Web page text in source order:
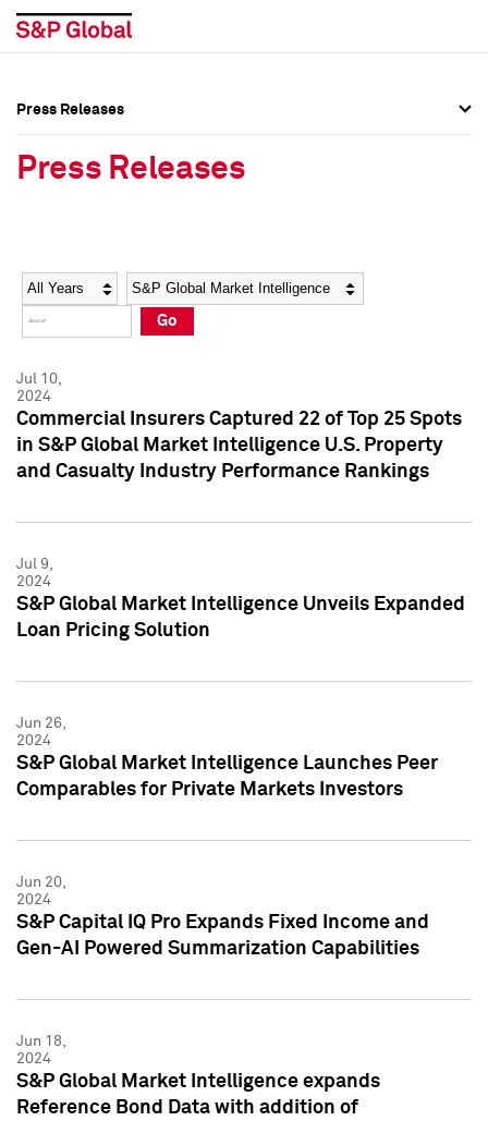
Social Media Directory
Press Kit
Social Media Directory
Press Kit
Press Releases
Press Releases
Year Category
Go
Jul 10,
2024
Commercial Insurers Captured 22 of Top 25 Spots
in S&P Global Market Intelligence U.S. Property
and Casualty Industry Performance Rankings
Jul 9,
2024
S&P Global Market Intelligence Unveils Expanded
Loan Pricing Solution
Jun 26,
2024
S&P Global Market Intelligence Launches Peer
Comparables for Private Markets Investors
Jun 20,
2024
S&P Capital IQ Pro Expands Fixed Income and
Gen-AI Powered Summarization Capabilities
Jun 18,
2024
S&P Global Market Intelligence expands
Reference Bond Data with addition of